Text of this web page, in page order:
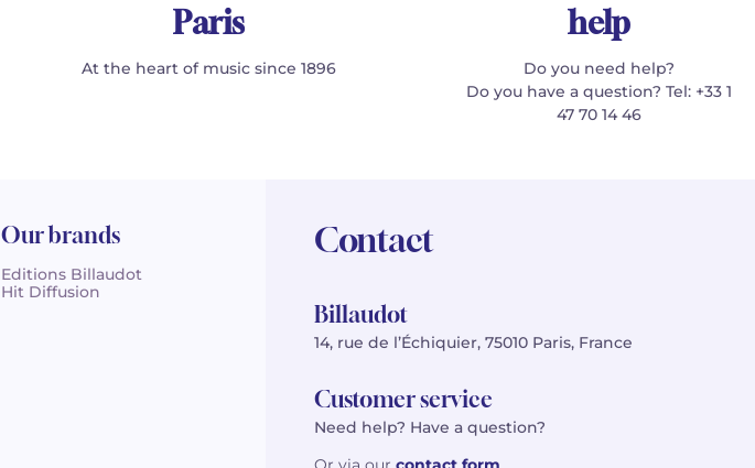
Paris
At the heart of music since 1896
help
Do you need help?
Do you have a question? Tel: +33 1
47 70 14 46
Our brands
Editions Billaudot
Hit Diffusion
Contact
Billaudot
14, rue de l’Échiquier, 75010 Paris, France
Customer service
Need help? Have a question?